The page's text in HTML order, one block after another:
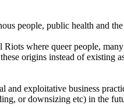
people, public health and
where queer people,
origins instead of existing
and exploitative business
or downsizing etc) in the